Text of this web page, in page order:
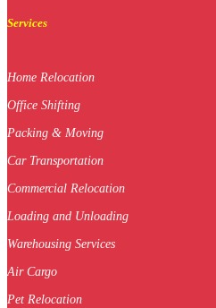
Services
Home Relocation
Office Shifting
Packing & Moving
Car Transportation
Commercial Relocation
Loading and Unloading
Warehousing Services
Air Cargo
Pet Relocation